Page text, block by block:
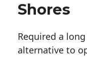
Shores
Required a
alternative to